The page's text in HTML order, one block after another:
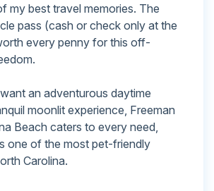
my best travel memories. The
pass (cash or check only at the
every penny for this off-
an adventurous daytime
moonlit experience, Freeman
Beach caters to every need,
one of the most pet-friendly
Carolina.